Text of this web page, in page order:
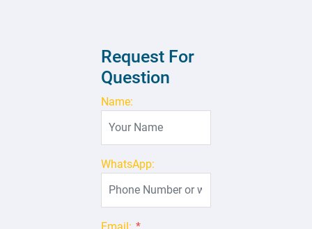
Request For
Question
Name:
WhatsApp: